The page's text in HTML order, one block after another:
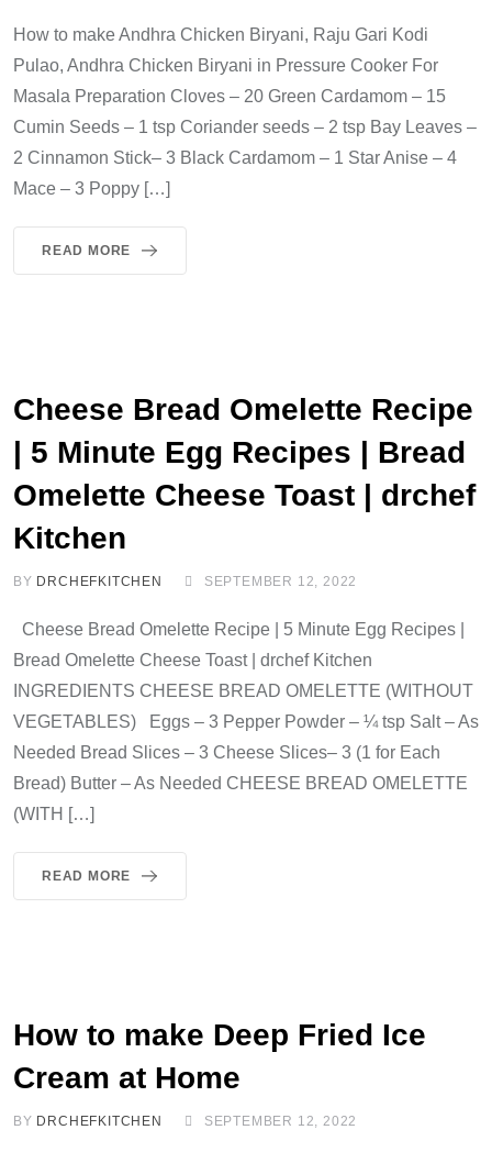
How to make Andhra Chicken Biryani, Raju Gari Kodi
Pulao, Andhra Chicken Biryani in Pressure Cooker For
Masala Preparation Cloves – 20 Green Cardamom – 15
Cumin Seeds – 1 tsp Coriander seeds – 2 tsp Bay Leaves –
2 Cinnamon Stick– 3 Black Cardamom – 1 Star Anise – 4
Mace – 3 Poppy […]
READ MORE
Cheese Bread Omelette Recipe
| 5 Minute Egg Recipes | Bread
Omelette Cheese Toast | drchef
Kitchen
BY DRCHEFKITCHEN SEPTEMBER 12, 2022
Cheese Bread Omelette Recipe | 5 Minute Egg Recipes |
Bread Omelette Cheese Toast | drchef Kitchen
INGREDIENTS CHEESE BREAD OMELETTE (WITHOUT
VEGETABLES) Eggs – 3 Pepper Powder – ¼ tsp Salt – As
Needed Bread Slices – 3 Cheese Slices– 3 (1 for Each
Bread) Butter – As Needed CHEESE BREAD OMELETTE
(WITH […]
READ MORE
How to make Deep Fried Ice
Cream at Home
BY DRCHEFKITCHEN SEPTEMBER 12, 2022